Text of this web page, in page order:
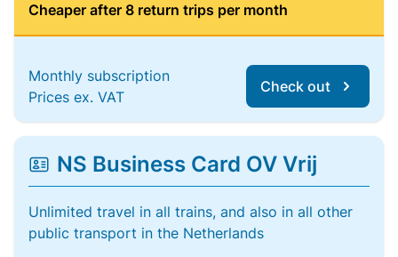
Cheaper after 8 return trips per month
Monthly subscription
Prices ex. VAT
Check out
NS Business Card OV Vrij
Unlimited travel in all trains, and also in all other
public transport in the Netherlands